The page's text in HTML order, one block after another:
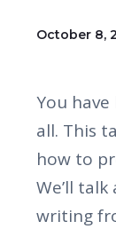
October 8,
You
all. This
how to
We’ll
writing